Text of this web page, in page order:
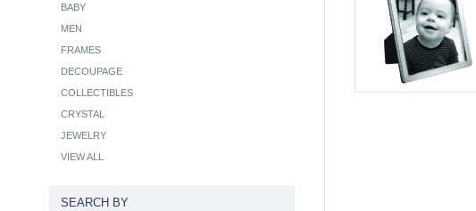
BABY
MEN
FRAMES
DECOUPAGE
COLLECTIBLES
CRYSTAL
JEWELRY
VIEW ALL
SEARCH BY